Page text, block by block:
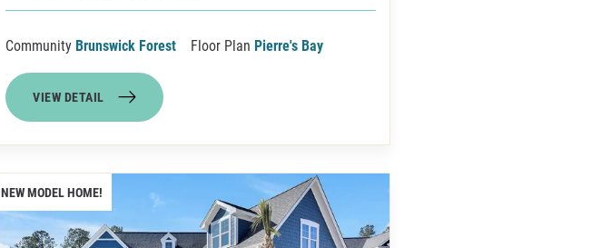
Community Brunswick Forest Floor Plan Pierre's Bay
VIEW DETAIL
NEW MODEL HOME!